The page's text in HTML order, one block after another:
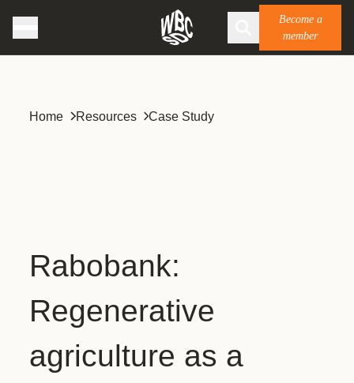
Become a
member
Home Resources Case Study
Rabobank:
Regenerative
agriculture as a